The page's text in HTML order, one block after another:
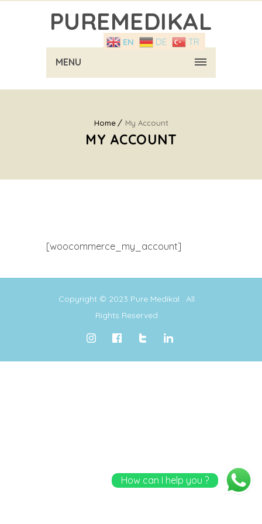
PUREMEDIKAL
MENU
Home My Account
MY ACCOUNT
[woocommerce_my_account]
Copyright © 2023 Pure Medikal . All
Rights Reserved
EN DE TR
How can I help you ?